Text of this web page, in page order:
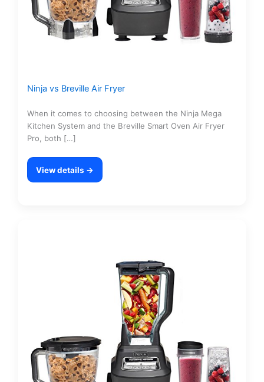
Ninja vs Breville Air Fryer
When it comes to choosing between the Ninja Mega
Kitchen System and the Breville Smart Oven Air Fryer
Pro, both […]
View details →